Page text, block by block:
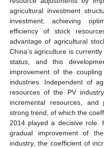
agricultural investment
investment, achieving
efficiency of stock
advantage of agricultural
China’s agriculture is
status, and this
improvement of the
industries. Independent of
resources of the PV
incremental resources, and
strong trend, of which the
2014 played a decisive role.
gradual improvement of
industry, the coefficient of